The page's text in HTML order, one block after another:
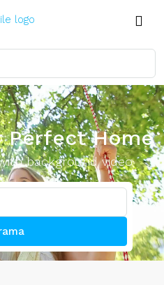
Perfect Home
background video